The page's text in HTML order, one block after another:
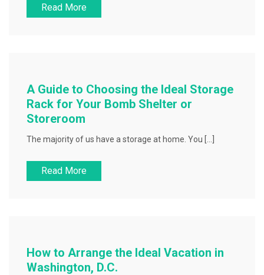
Read More
A Guide to Choosing the Ideal Storage
Rack for Your Bomb Shelter or
Storeroom
The majority of us have a storage at home. You […]
Read More
How to Arrange the Ideal Vacation in
Washington, D.C.